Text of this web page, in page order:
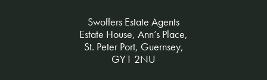
Swoffers Estate Agents
Estate House, Ann’s Place,
St. Peter Port, Guernsey,
GY1 2NU